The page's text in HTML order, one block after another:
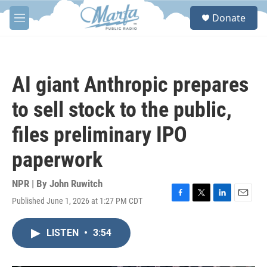
Skip to main content
M
e
S
Donate
AI giant Anthropic prepares
to sell stock to the public,
files preliminary IPO
paperwork
NPR | By John Ruwitch
Published June 1, 2026 at 1:27 PM CDT
F
T
L
E
LISTEN • 3:54